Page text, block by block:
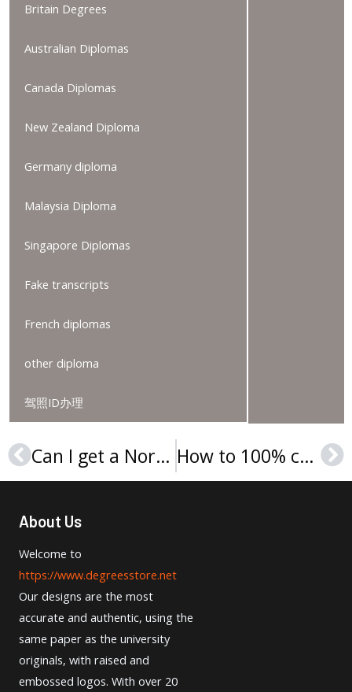
Britain Degrees
Australian Diplomas
Canada Diplomas
New Zealand Diploma
Germany diploma
Malaysia Diploma
Singapore Diplomas
Fake transcripts
French diplomas
other diploma
驾照ID办理
Prev Can I get a Northwestern University degree online? How to 100% copy Northwestern University transcript for a job?
About Us
Welcome to
https://www.degreesstore.net
Our designs are the most
accurate and authentic, using the
same paper as the university
originals, with raised and
embossed logos. With over 20